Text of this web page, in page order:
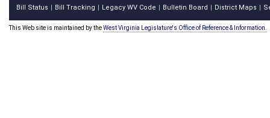
Bill Status Bill Tracking Legacy WV Code Bulletin Board District Maps
This Web site is maintained by theWest Virginia Legislature's Office of Reference & Information.